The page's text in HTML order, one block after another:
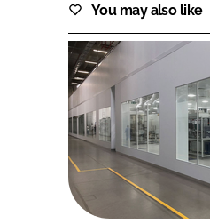
You may also like